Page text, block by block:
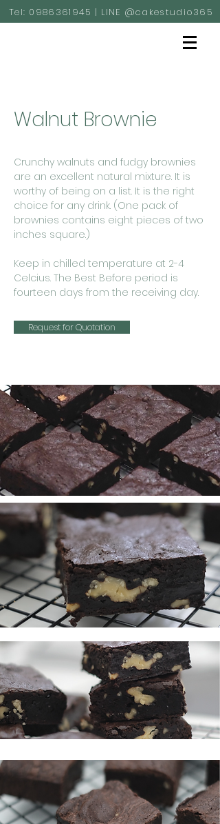
Tel: 0986361945 | LINE @cakestudio365
Walnut Brownie
Crunchy walnuts and fudgy brownies
are an excellent natural mixture. It is
worthy of being on a list. It is the right
choice for any drink. (One pack of
brownies contains eight pieces of two
inches square.)
Keep in chilled temperature at 2-4
Celcius. The Best Before period is
fourteen days from the receiving day.
Request for Quotation